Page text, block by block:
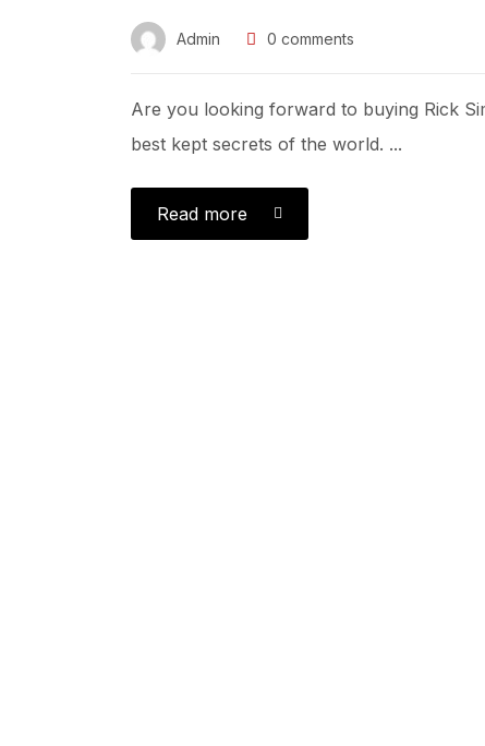
Admin 0 comments
Are you looking forward to buying Rick
best kept secrets of the world. ...
Read more